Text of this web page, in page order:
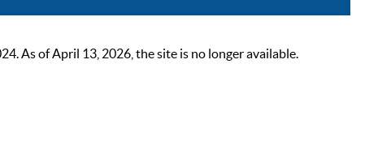
As of April 13, 2026, the site is no longer available.